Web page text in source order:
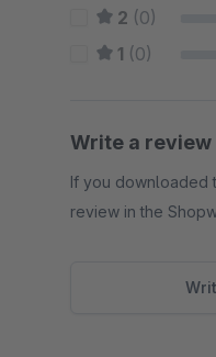
2 (0)
1 (0)
Write a review
If you downloaded
review in the